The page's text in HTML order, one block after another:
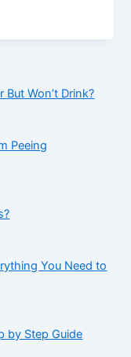
Won’t Drink?
Peeing
You Need to
by Step Guide